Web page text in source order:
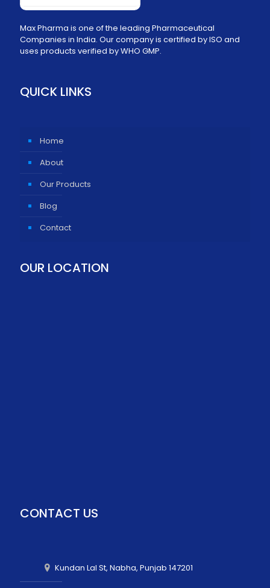
Max Pharma is one of the leading Pharmaceutical
Companies in India. Our company is certified by ISO and
uses products verified by WHO GMP.
QUICK LINKS
Home
About
Our Products
Blog
Contact
OUR LOCATION
CONTACT US
Kundan Lal St, Nabha, Punjab 147201